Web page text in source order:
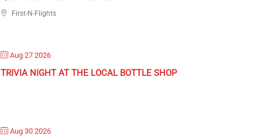
First-N-Flights
Aug 27 2026
TRIVIA NIGHT AT THE LOCAL BOTTLE SHOP
Aug 30 2026